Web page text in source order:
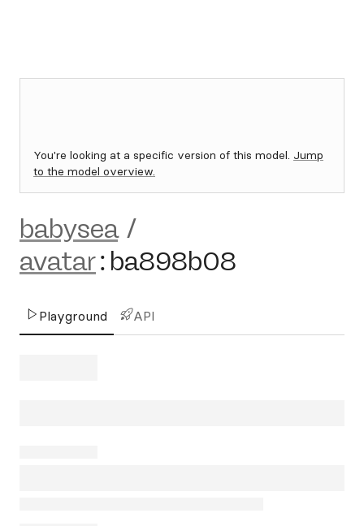
You're looking at a specific version of this model. Jump
to the model overview.
babysea /
avatar: ba898b08
Playground API